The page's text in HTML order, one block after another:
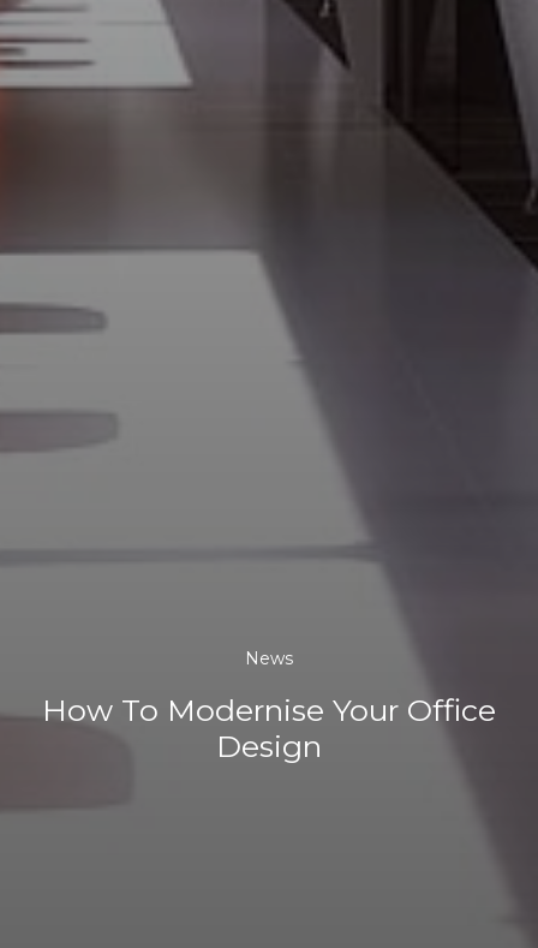
News
How To Modernise Your Office
Design